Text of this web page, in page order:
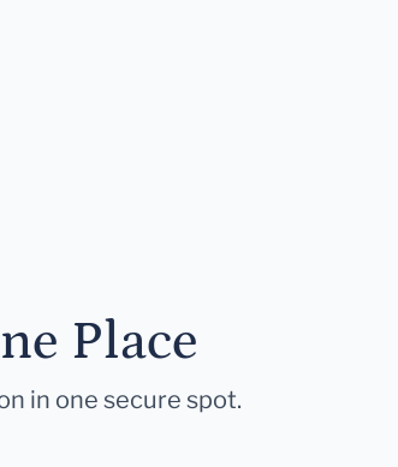
Place
in one secure spot.